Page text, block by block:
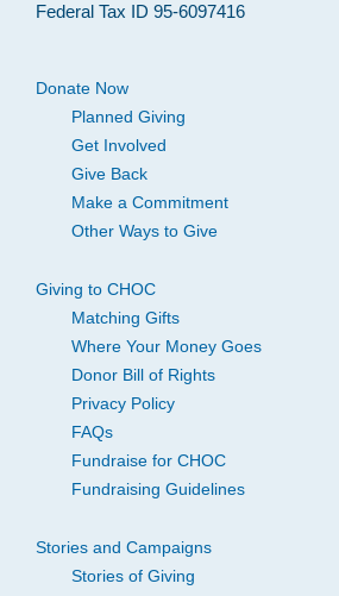
Federal Tax ID 95-6097416
Donate Now
Planned Giving
Get Involved
Give Back
Make a Commitment
Other Ways to Give
Giving to CHOC
Matching Gifts
Where Your Money Goes
Donor Bill of Rights
Privacy Policy
FAQs
Fundraise for CHOC
Fundraising Guidelines
Stories and Campaigns
Stories of Giving